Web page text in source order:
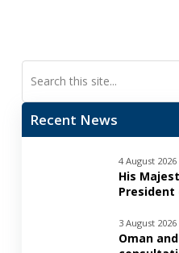
Search
Recent News
4 August 2026
His
President
3 August 2026
Oman